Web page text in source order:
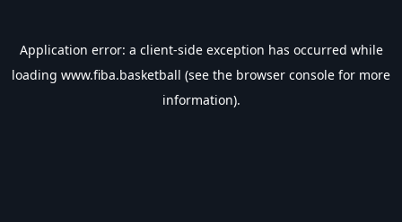
Application error: a client-side exception has occurred while
loading www.fiba.basketball (see the browser console for more
information).